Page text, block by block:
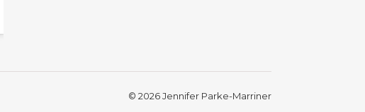
© 2026 Jennifer Parke-Marriner